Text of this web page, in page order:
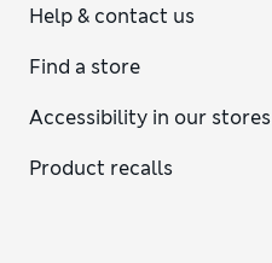
Help & contact us
Find a store
Accessibility in our stores
Product recalls